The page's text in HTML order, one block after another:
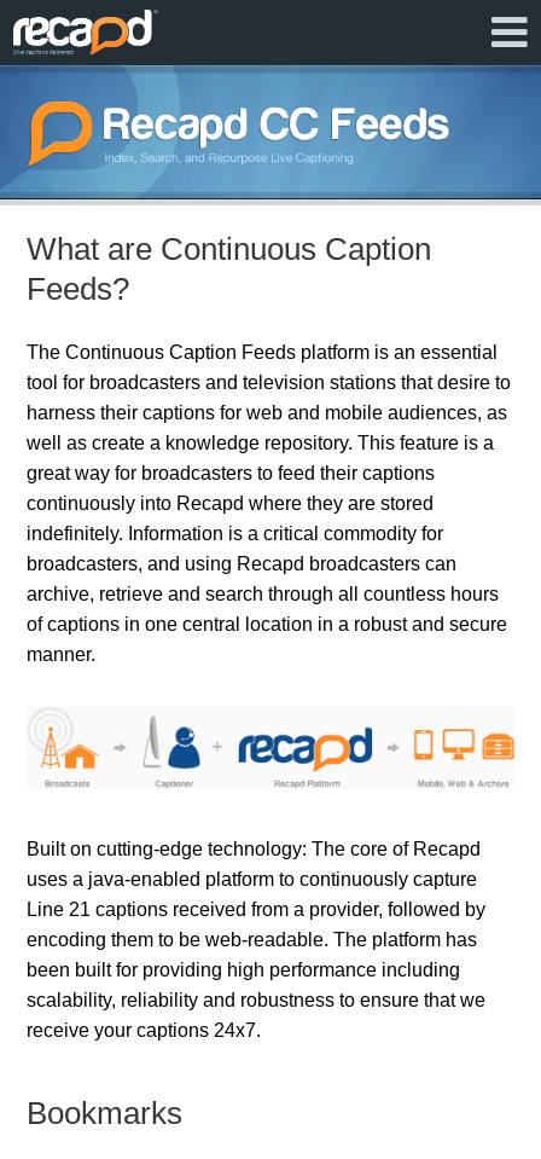
What are Continuous Caption
Feeds?
The Continuous Caption Feeds platform is an essential
tool for broadcasters and television stations that desire to
harness their captions for web and mobile audiences, as
well as create a knowledge repository. This feature is a
great way for broadcasters to feed their captions
continuously into Recapd where they are stored
indefinitely. Information is a critical commodity for
broadcasters, and using Recapd broadcasters can
archive, retrieve and search through all countless hours
of captions in one central location in a robust and secure
manner.
Built on cutting-edge technology: The core of Recapd
uses a java-enabled platform to continuously capture
Line 21 captions received from a provider, followed by
encoding them to be web-readable. The platform has
been built for providing high performance including
scalability, reliability and robustness to ensure that we
receive your captions 24x7.
Bookmarks